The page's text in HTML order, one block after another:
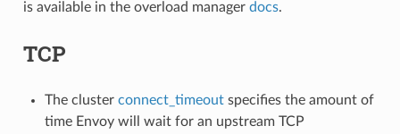
is available in the overload manager docs.
TCP
The cluster connect_timeoutspecifies the amount of
time Envoy will wait for an upstream TCP